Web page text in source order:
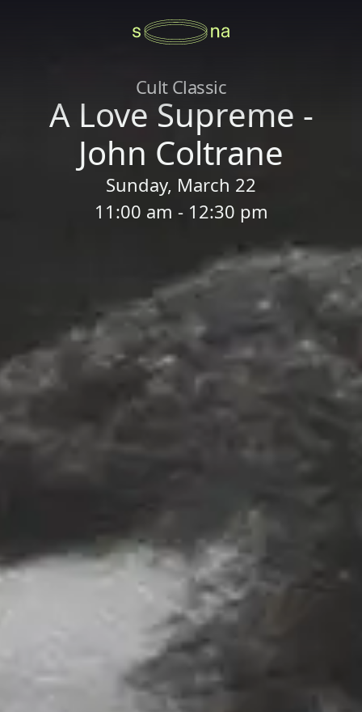
Cult Classic
A Love Supreme -
John Coltrane
Sunday, March 22
11:00 am - 12:30 pm